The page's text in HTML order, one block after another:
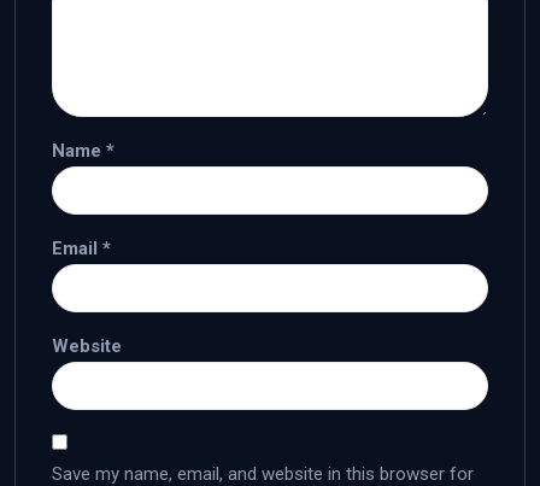
Name *
Email *
Website
Save my name, email, and website in this browser for